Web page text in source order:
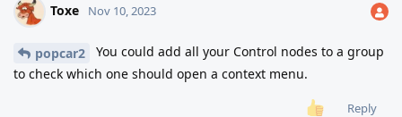
Toxe Nov 10, 2023
popcar2
You could add all your Control nodes to a group
to check which one should open a context menu.
Reply